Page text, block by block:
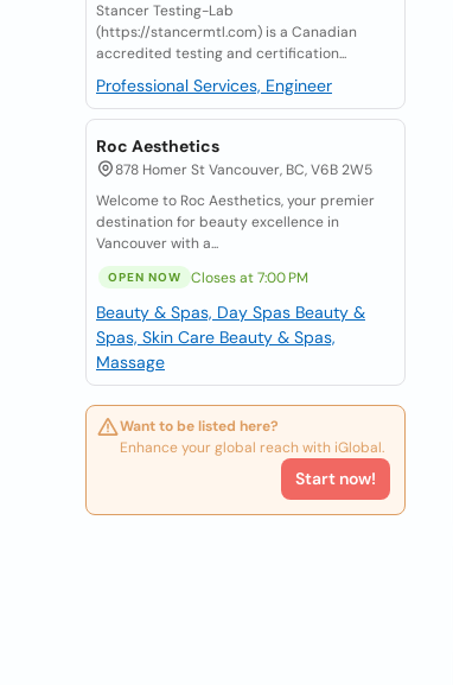
Stancer Testing-Lab
(https://stancermtl.com) is a Canadian
accredited testing and certification...
Professional Services, Engineer
Roc Aesthetics
878 Homer St Vancouver, BC, V6B 2W5
Welcome to Roc Aesthetics, your premier
destination for beauty excellence in
Vancouver with a...
OPEN NOW Closes at 7:00 PM
Beauty & Spas, Day Spas Beauty &
Spas, Skin Care Beauty & Spas,
Massage
Want to be listed here?
Enhance your global reach with iGlobal.
Start now!